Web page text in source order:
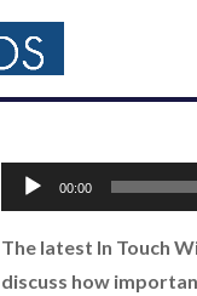
Audio
Player
00:00
The latest In Touch
discuss how